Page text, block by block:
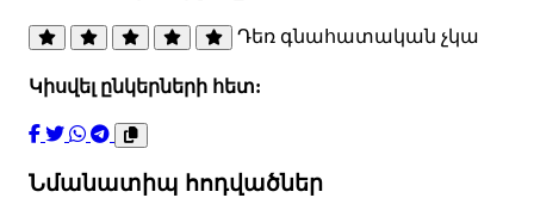
Դեռ գնահատական չկա
Կիսվել ընկերների հետ:
Նմանատիպ հոդվածներ